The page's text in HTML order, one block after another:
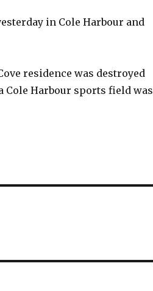
in Cole Harbour and
residence was destroyed
Cole Harbour sports field was